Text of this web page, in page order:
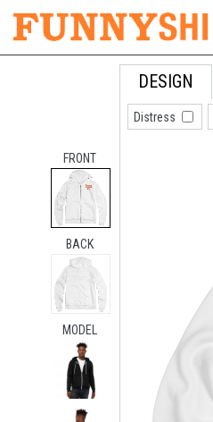
FRONT
BACK
MODEL
DESIGN
Distress